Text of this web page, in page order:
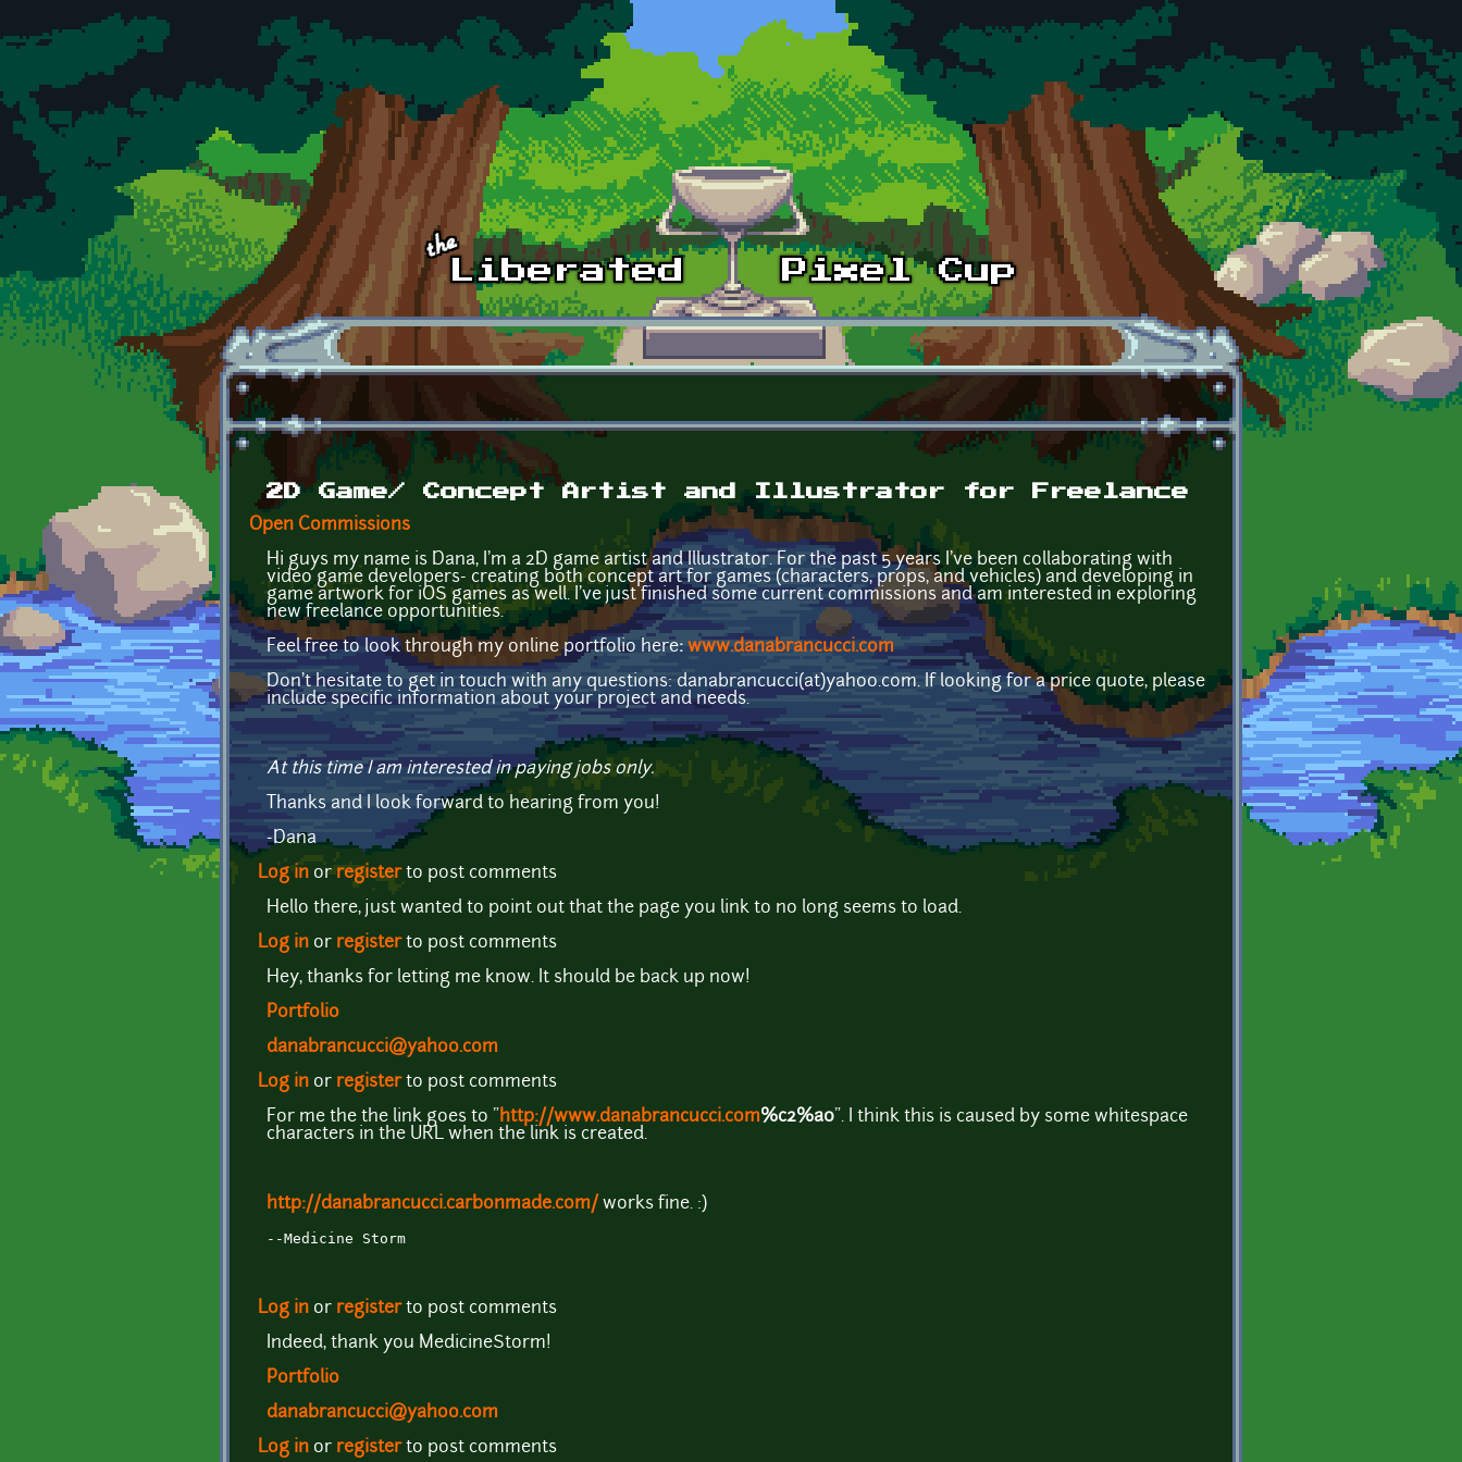
Skip to main content
2D Game/ Concept Artist and Illustrator for Freelance
Open Commissions
Hi guys my name is Dana, I'm a 2D game artist and Illustrator. For the past 5 years I've been collaborating with
video game developers- creating both concept art for games (characters, props, and vehicles) and developing in
game artwork for iOS games as well. I've just finished some current commissions and am interested in exploring
new freelance opportunities.
Feel free to look through my online portfolio here: www.danabrancucci.com
Don't hesitate to get in touch with any questions: danabrancucci(at)yahoo.com. If looking for a price quote, please
include specific information about your project and needs.
At this time I am interested in paying jobs only.
Thanks and I look forward to hearing from you!
-Dana
Log in or registerto post comments
Hello there, just wanted to point out that the page you link to no long seems to load.
Log in or registerto post comments
Hey, thanks for letting me know. It should be back up now!
Portfolio
danabrancucci@yahoo.com
Log in or registerto post comments
For me the the link goes to " http://www.danabrancucci.com%c2%a0". I think this is caused by some whitespace
characters in the URL when the link is created.
http://danabrancucci.carbonmade.com/ works fine. :)
--Medicine Storm
Log in or registerto post comments
Indeed, thank you MedicineStorm!
Portfolio
danabrancucci@yahoo.com
Log in or registerto post comments